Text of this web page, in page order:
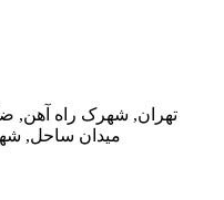
تهران, شهرک راه آهن,
میدان ساحل,